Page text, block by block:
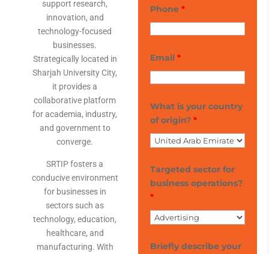
Phone *
Email *
What is your country
of origin? *
Targeted sector for
business operations?
*
Briefly describe your
support research,
innovation, and
technology-focused
businesses.
Strategically located in
Sharjah University City,
it provides a
collaborative platform
for academia, industry,
and government to
converge.
SRTIP fosters a
conducive environment
for businesses in
sectors such as
technology, education,
healthcare, and
manufacturing. With